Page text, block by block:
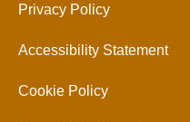
Privacy Policy
Accessibility Statement
Cookie Policy